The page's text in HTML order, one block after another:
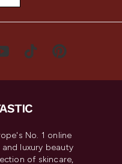
No. 1 online
luxury beauty
of skincare,